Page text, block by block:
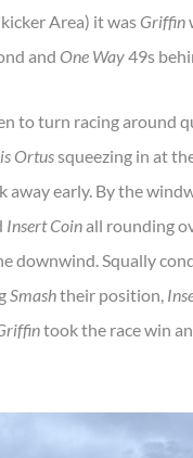
Area) it was Griffin
and One Way49s
to turn racing around
Ortussqueezing in at
away early. By the
Insert Coinall rounding
downwind. Squally
Smashtheir position,
took the race win